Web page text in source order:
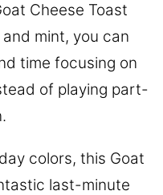
Cheese Toast
mint, you can
time focusing on
of playing part-
colors, this Goat
last-minute